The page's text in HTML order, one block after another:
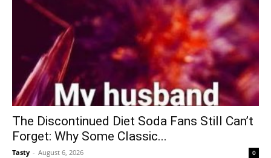
The Discontinued Diet Soda Fans Still Can’t
Forget: Why Some Classic...
Tasty - August 6, 2026 0